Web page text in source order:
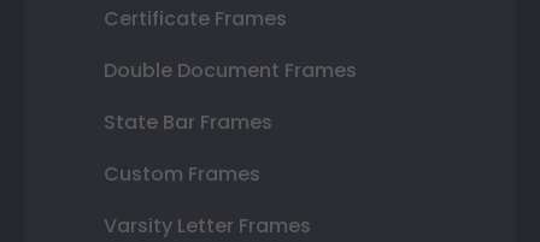
Certificate Frames
Double Document Frames
State Bar Frames
Custom Frames
Varsity Letter Frames